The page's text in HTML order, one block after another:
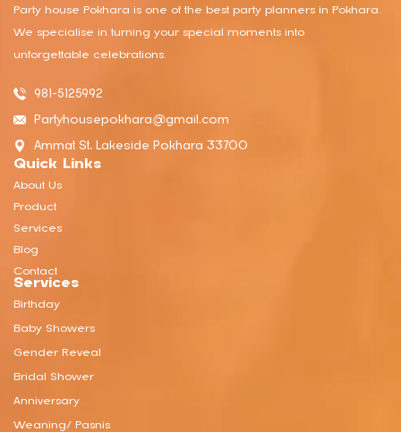
Party house Pokhara is one of the best party planners in Pokhara.
We specialise in turning your special moments into
unforgettable celebrations.
981-5125992
Partyhousepokhara@gmail.com
Ammat St, Lakeside Pokhara 33700
Quick Links
About Us
Product
Services
Blog
Contact
Services
Birthday
Baby Showers
Gender Reveal
Bridal Shower
Anniversary
Weaning/ Pasnis